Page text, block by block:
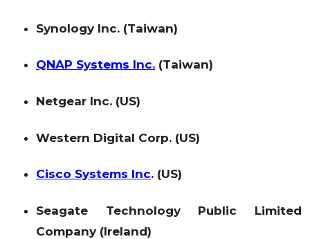
Synology Inc. (Taiwan)
QNAP Systems Inc. (Taiwan)
Netgear Inc. (US)
Western Digital Corp. (US)
Cisco Systems Inc. (US)
Seagate Technology Public Limited
Company (Ireland)